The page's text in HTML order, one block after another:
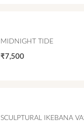
MIDNIGHT TIDE
₹7,500
SCULPTURAL IKEBANA